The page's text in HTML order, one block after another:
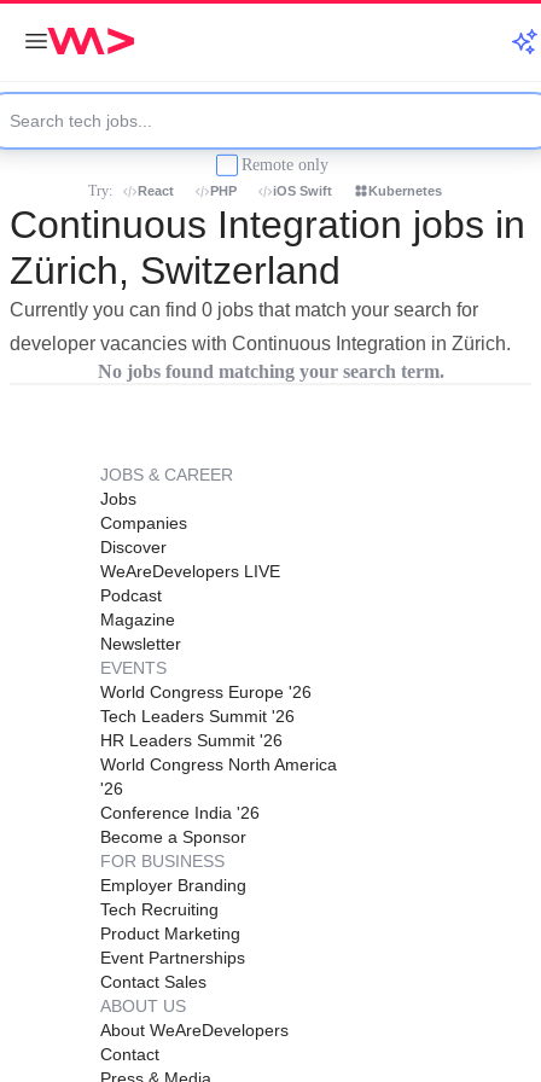
Remote only
Try: React PHP iOS Swift Kubernetes
Continuous Integration jobs in
Zürich, Switzerland
Currently you can find 0 jobs that match your search for
developer vacancies with Continuous Integration in Zürich.
No jobs found matching your search term.
JOBS & CAREER
Jobs
Companies
Discover
WeAreDevelopers LIVE
Podcast
Magazine
Newsletter
EVENTS
World Congress Europe '26
Tech Leaders Summit '26
HR Leaders Summit '26
World Congress North America
'26
Conference India '26
Become a Sponsor
FOR BUSINESS
Employer Branding
Tech Recruiting
Product Marketing
Event Partnerships
Contact Sales
ABOUT US
About WeAreDevelopers
Contact